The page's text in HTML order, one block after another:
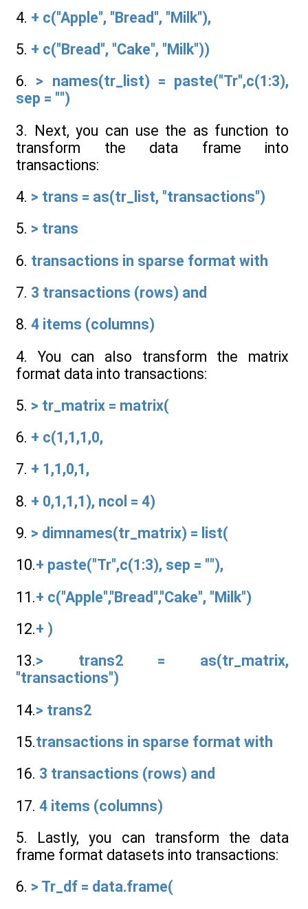
4. + c("Apple", "Bread", "Milk"),
5. + c("Bread", "Cake", "Milk"))
6. > names(tr_list) = paste("Tr",c(1:3),
sep = "")
3. Next, you can use the as function to
transform the data frame into
transactions:
4. > trans = as(tr_list, "transactions")
5. > trans
6. transactions in sparse format with
7. 3 transactions (rows) and
8. 4 items (columns)
4. You can also transform the matrix
format data into transactions:
5. > tr_matrix = matrix(
6. + c(1,1,1,0,
7. + 1,1,0,1,
8. + 0,1,1,1), ncol = 4)
9. > dimnames(tr_matrix) = list(
10.+ paste("Tr",c(1:3), sep = ""),
11.+ c("Apple","Bread","Cake", "Milk")
12.+ )
13.> trans2 = as(tr_matrix,
"transactions")
14.> trans2
15.transactions in sparse format with
16. 3 transactions (rows) and
17. 4 items (columns)
5. Lastly, you can transform the data
frame format datasets into transactions:
6. > Tr_df = data.frame(